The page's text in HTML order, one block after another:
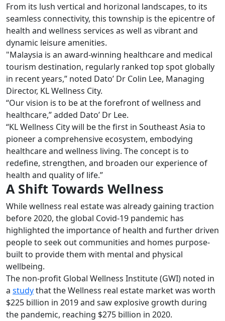
From its lush vertical and horizonal landscapes, to its
seamless connectivity, this township is the epicentre of
health and wellness services as well as vibrant and
dynamic leisure amenities.
"Malaysia is an award-winning healthcare and medical
tourism destination, regularly ranked top spot globally
in recent years,” noted Dato’ Dr Colin Lee, Managing
Director, KL Wellness City.
“Our vision is to be at the forefront of wellness and
healthcare,” added Dato’ Dr Lee.
“KL Wellness City will be the first in Southeast Asia to
pioneer a comprehensive ecosystem, embodying
healthcare and wellness living. The concept is to
redefine, strengthen, and broaden our experience of
health and quality of life.”
A Shift Towards Wellness
While wellness real estate was already gaining traction
before 2020, the global Covid-19 pandemic has
highlighted the importance of health and further driven
people to seek out communities and homes purpose-
built to provide them with mental and physical
wellbeing.
The non-profit Global Wellness Institute (GWI) noted in
a studythat the Wellness real estate market was worth
$225 billion in 2019 and saw explosive growth during
the pandemic, reaching $275 billion in 2020.